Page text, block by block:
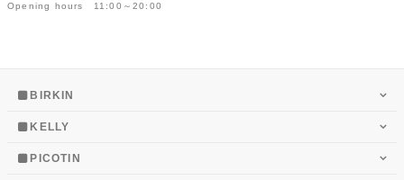
Opening hours 11:00～20:00
BIRKIN
KELLY
PICOTIN